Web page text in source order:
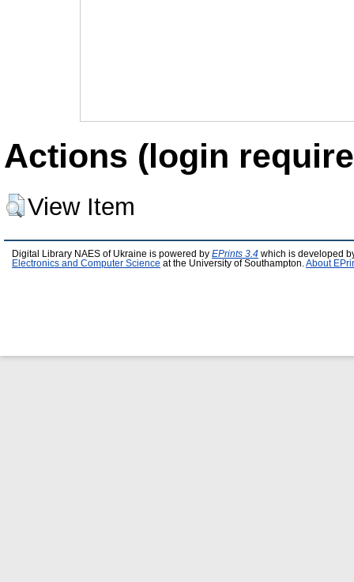
Actions (login
View Item
Digital Library NAES of Ukraine is powered by EPrints 3.4 which is developed
Electronics and Computer Science at the University of Southampton. About